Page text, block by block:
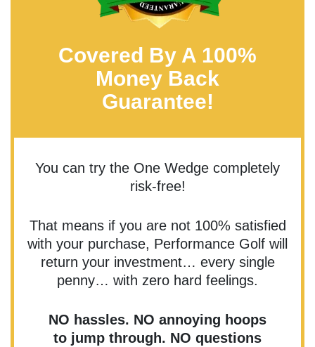
Covered By A 100%
Money Back
Guarantee!
You can try the One Wedge completely
risk-free!
That means if you are not 100% satisfied
with your purchase, Performance Golf will
return your investment… every single
penny… with zero hard feelings.
NO hassles. NO annoying hoops
to jump through. NO questions